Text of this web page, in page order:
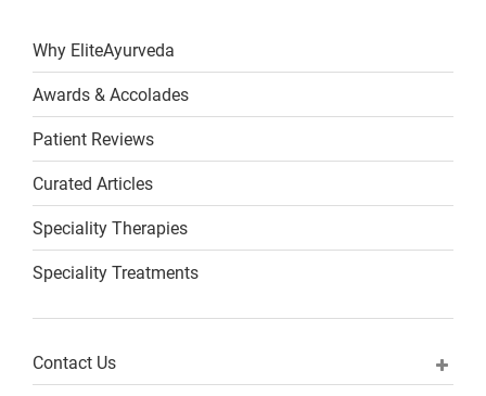
Why EliteAyurveda
Awards & Accolades
Patient Reviews
Curated Articles
Speciality Therapies
Speciality Treatments
Contact Us